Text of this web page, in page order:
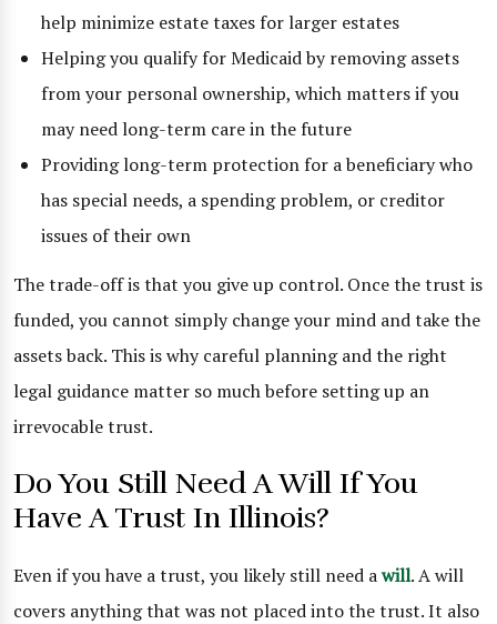
help minimize estate taxes for larger estates
Helping you qualify for Medicaid by removing assets
from your personal ownership, which matters if you
may need long-term care in the future
Providing long-term protection for a beneficiary who
has special needs, a spending problem, or creditor
issues of their own
The trade-off is that you give up control. Once the trust is
funded, you cannot simply change your mind and take the
assets back. This is why careful planning and the right
legal guidance matter so much before setting up an
irrevocable trust.
Do You Still Need A Will If You
Have A Trust In Illinois?
Even if you have a trust, you likely still need awill. A will
covers anything that was not placed into the trust. It also